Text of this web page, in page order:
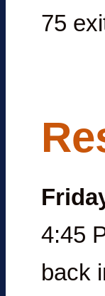
75
4:45
back